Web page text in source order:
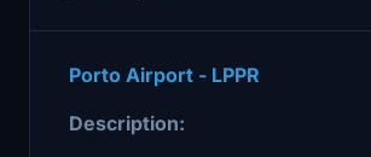
Porto Airport - LPPR
Description: